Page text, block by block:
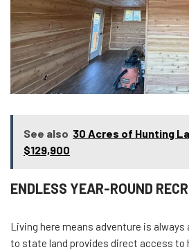
See also 30 Acres of Hunting
$129,900
ENDLESS YEAR-ROUND
Living here means adventure is always
to state land provides direct access to